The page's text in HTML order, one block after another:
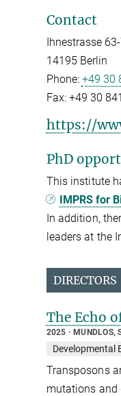
Contact
Ihnestrasse
14195 Berlin
Phone: +49 30
Fax:+49 30
https://
PhD
This institute
IMPRS for
In addition,
leaders at the
DIRECTORS
The Echo
2025 MUNDLOS,
Developmental
Transposons
mutations and